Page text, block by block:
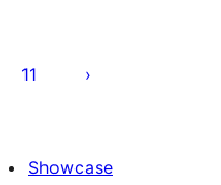
11
Showcase